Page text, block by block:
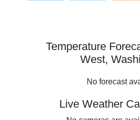
Temperature
West,
No forecast
Live Weather